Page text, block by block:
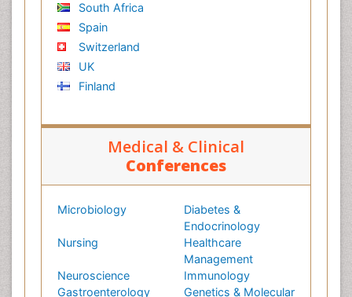
South Africa
Spain
Switzerland
UK
Finland
Medical & Clinical
Conferences
Microbiology
Diabetes &
Endocrinology
Nursing
Healthcare
Management
Neuroscience
Immunology
Gastroenterology
Genetics & Molecular